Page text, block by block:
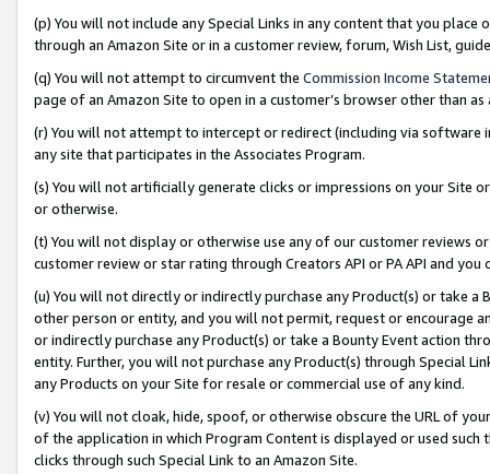
(p) You will not include any Special Links in any content that you
through an Amazon Site or in a customer review, forum, Wish List,
(q) You will not attempt to circumvent the Commission Income
page of an Amazon Site to open in a customer’s browser other than
(r) You will not attempt to intercept or redirect (including via software
any site that participates in the Associates Program.
(s) You will not artificially generate clicks or impressions on your Site
or otherwise.
(t) You will not display or otherwise use any of our customer reviews
customer review or star rating through Creators API or PA API and
(u) You will not directly or indirectly purchase any Product(s) or take
other person or entity, and you will not permit, request or encourage
or indirectly purchase any Product(s) or take a Bounty Event action
entity. Further, you will not purchase any Product(s) through Special
any Products on your Site for resale or commercial use of any kind.
(v) You will not cloak, hide, spoof, or otherwise obscure the URL of
of the application in which Program Content is displayed or used
clicks through such Special Link to an Amazon Site.